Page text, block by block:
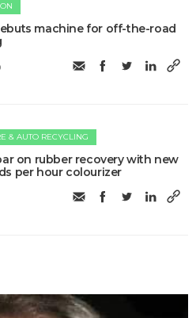
machine for off-the-road
& AUTO RECYCLING
on rubber recovery with new
per hour colourizer